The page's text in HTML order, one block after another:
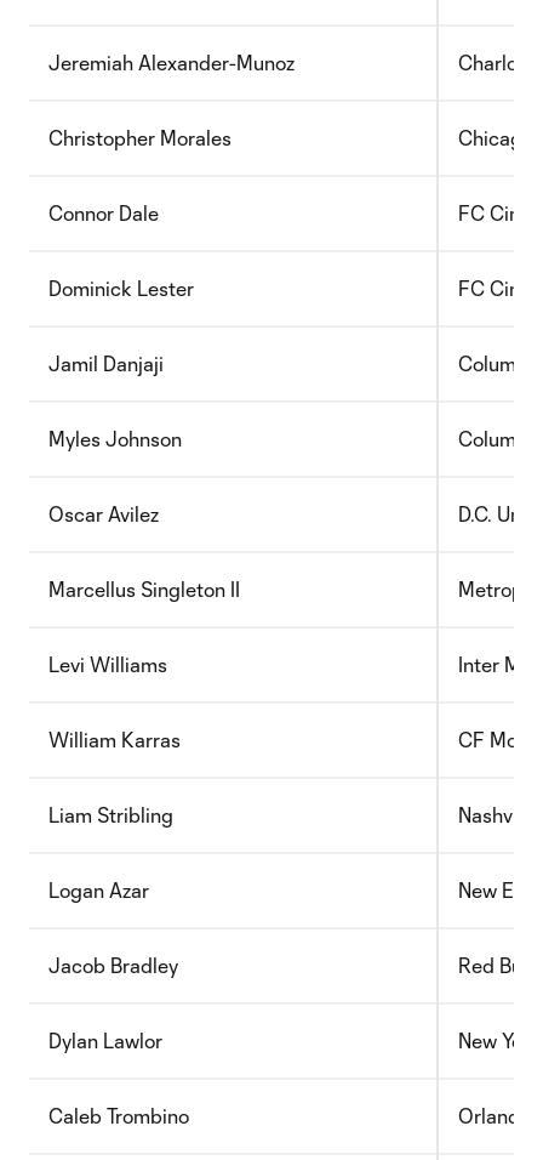
Jeremiah Alexander-Munoz
Christopher Morales Chicago
Connor Dale FC
Dominick Lester FC
Jamil Danjaji
Myles Johnson
Oscar Avilez D.C.
Marcellus Singleton II
Levi Williams Inter
William Karras CF
Liam Stribling Nashville
Logan Azar New
Jacob Bradley Red Bull
Dylan Lawlor New
Caleb Trombino Orlando